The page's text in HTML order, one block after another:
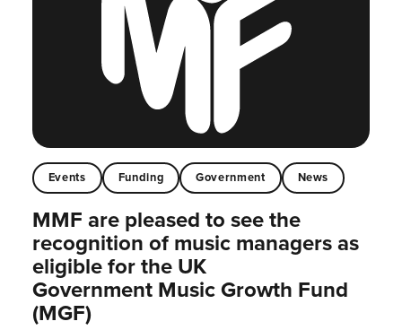
Events Funding Government News
MMF are pleased to see the
recognition of music managers as
eligible for the UK
Government Music Growth Fund
(MGF)